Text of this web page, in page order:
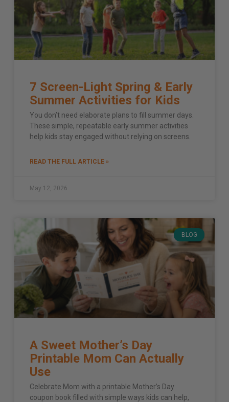
7 Screen-Light Spring & Early
Summer Activities for Kids
You don’t need elaborate plans to fill summer days.
These simple, repeatable early summer activities
help kids stay engaged without relying on screens.
READ THE FULL ARTICLE »
May 12, 2026
BLOG
A Sweet Mother’s Day
Printable Mom Can Actually
Use
Celebrate Mom with a printable Mother’s Day
coupon book filled with simple ways kids can help,